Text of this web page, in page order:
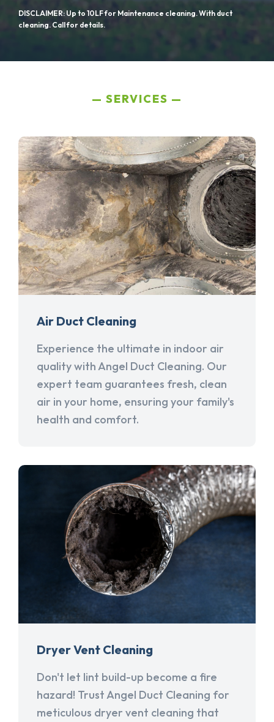
DISCLAIMER: Up to 10LF for Maintenance cleaning. With duct
cleaning. Call for details.
SERVICES
Air Duct Cleaning
Experience the ultimate in indoor air
quality with Angel Duct Cleaning. Our
expert team guarantees fresh, clean
air in your home, ensuring your family's
health and comfort.
Dryer Vent Cleaning
Don't let lint build-up become a fire
hazard! Trust Angel Duct Cleaning for
meticulous dryer vent cleaning that